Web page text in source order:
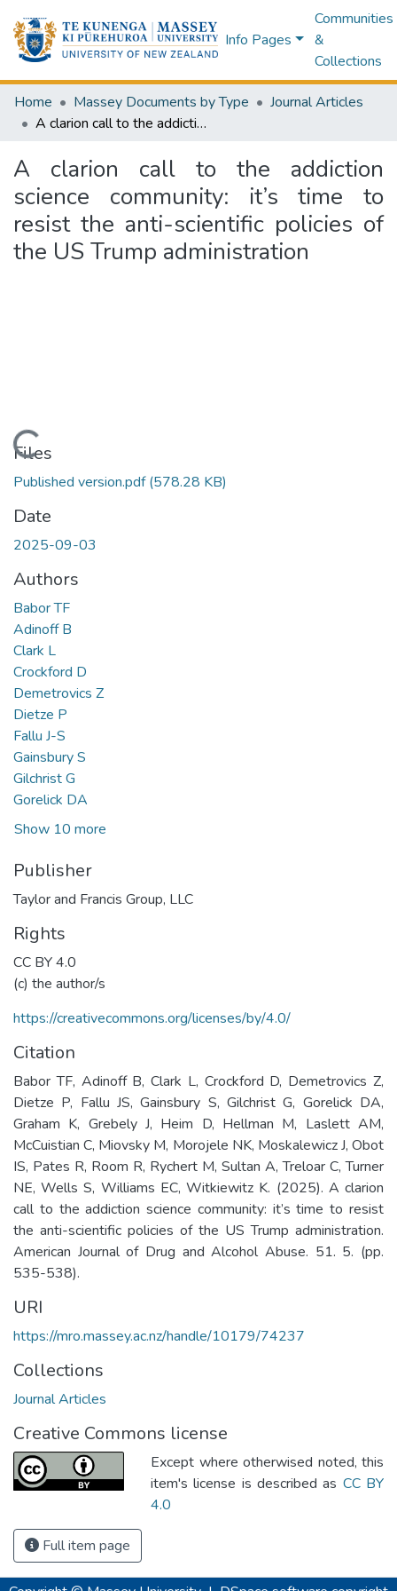
Info Pages
Communities
&
Collections
Home Massey Documents by Type
Journal Articles
A clarion call to the addiction science community: it’s time to resist the anti-scientific policies of the US Trump administration
A clarion call to the addiction
science community: it’s time to
resist the anti-scientific policies of
the US Trump administration
Loading...
Files
Published version.pdf(578.28 KB)
Date
2025-09-03
Authors
Babor TF
Adinoff B
Clark L
Crockford D
Demetrovics Z
Dietze P
Fallu J-S
Gainsbury S
Gilchrist G
Gorelick DA
Show 10 more
Publisher
Taylor and Francis Group, LLC
Rights
CC BY 4.0
(c) the author/s
https://creativecommons.org/licenses/by/4.0/
Citation
Babor TF, Adinoff B, Clark L, Crockford D, Demetrovics Z,
Dietze P, Fallu JS, Gainsbury S, Gilchrist G, Gorelick DA,
Graham K, Grebely J, Heim D, Hellman M, Laslett AM,
McCuistian C, Miovsky M, Morojele NK, Moskalewicz J, Obot
IS, Pates R, Room R, Rychert M, Sultan A, Treloar C, Turner
NE, Wells S, Williams EC, Witkiewitz K. (2025). A clarion
call to the addiction science community: it’s time to resist
the anti-scientific policies of the US Trump administration.
American Journal of Drug and Alcohol Abuse. 51. 5. (pp.
535-538).
URI
https://mro.massey.ac.nz/handle/10179/74237
Collections
Journal Articles
Creative Commons license
Except where otherwised noted, this
item's license is described as CC BY
4.0
Full item page